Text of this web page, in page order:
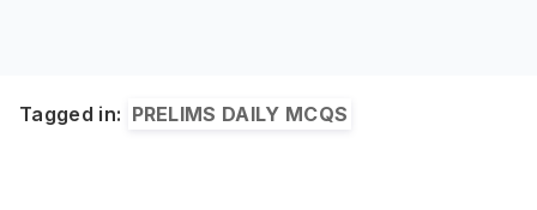
Tagged in: PRELIMS DAILY MCQS